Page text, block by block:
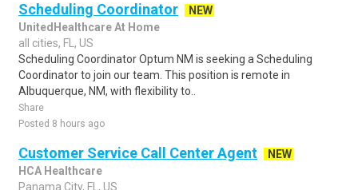
Scheduling Coordinator
NEW
UnitedHealthcare At Home
all cities, FL, US
Scheduling Coordinator Optum NM is seeking a Scheduling
Coordinator to join our team. This position is remote in
Albuquerque, NM, with flexibility to..
Share
Posted 8 hours ago
Customer Service Call Center Agent
NEW
HCA Healthcare
Panama City, FL, US